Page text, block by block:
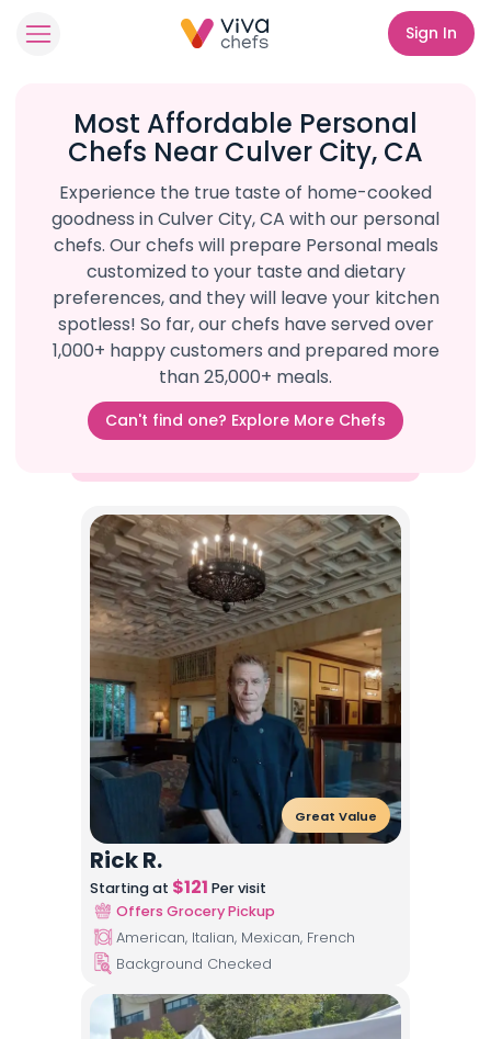
Sign In
Most Affordable Personal
Chefs Near Culver City, CA
Experience the true taste of home-cooked
goodness in Culver City, CA with our personal
chefs. Our chefs will prepare Personal meals
customized to your taste and dietary
preferences, and they will leave your kitchen
spotless! So far, our chefs have served over
1,000+ happy customers and prepared more
than 25,000+ meals.
Can't find one? Explore More Chefs
Great Value
Rick R.
Starting at $121 Per visit
Offers Grocery Pickup
American, Italian, Mexican, French
Background Checked